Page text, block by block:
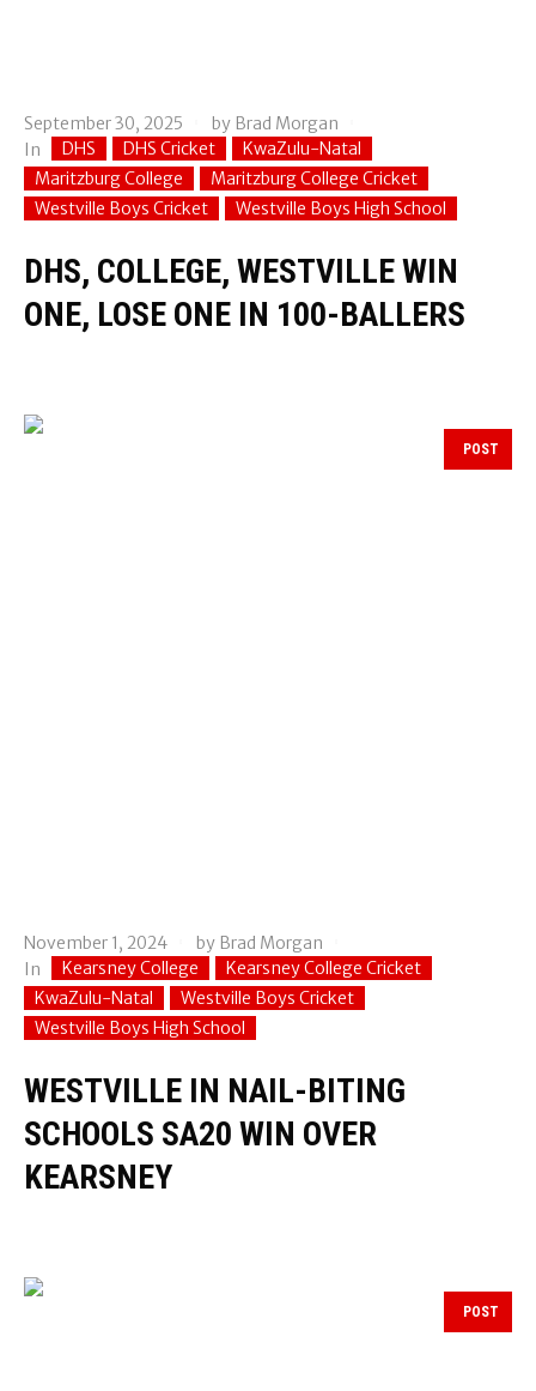
September 30, 2025 by Brad Morgan
In
DHS DHS Cricket
KwaZulu-Natal
Maritzburg College
Maritzburg College Cricket
Westville Boys Cricket
Westville Boys High School
DHS, COLLEGE, WESTVILLE WIN
ONE, LOSE ONE IN 100-BALLERS
POST
November 1, 2024 by Brad Morgan
In
Kearsney College
Kearsney College Cricket
KwaZulu-Natal
Westville Boys Cricket
Westville Boys High School
WESTVILLE IN NAIL-BITING
SCHOOLS SA20 WIN OVER
KEARSNEY
POST